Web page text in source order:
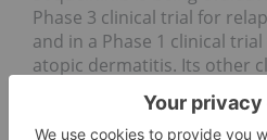
Phase 3 clinical trial for
and in a Phase 1 clinical
atopic dermatitis. Its other
candidates are being
cancer indications.